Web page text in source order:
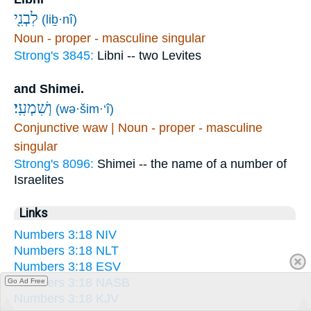
לִבְנִ֖י (liḇ·nî)
Noun - proper - masculine singular
Strong's 3845: Libni -- two Levites
and Shimei.
וְשִׁמְעִֽי׃ (wə·šim·‘î)
Conjunctive waw | Noun - proper - masculine
singular
Strong's 8096: Shimei -- the name of a number of
Israelites
Links
Numbers 3:18 NIV
Numbers 3:18 NLT
Numbers 3:18 ESV
Numbers 3:18 NASB
Numbers 3:18 KJV
Go Ad Free